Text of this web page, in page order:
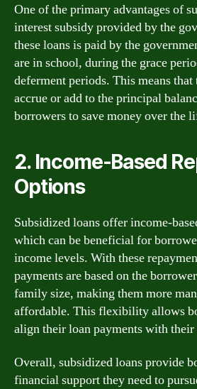
One of the primary advantages of
interest subsidy provided by the
these loans is paid by the
are in school, during the grace
deferment periods. This means that
accrue or add to the principal
borrowers to save money over the
2. Income-Based
Options
Subsidized loans offer income-
which can be beneficial for
income levels. With these
payments are based on the
family size, making them more
affordable. This flexibility allows
align their loan payments with
Overall, subsidized loans provide
financial support they need to